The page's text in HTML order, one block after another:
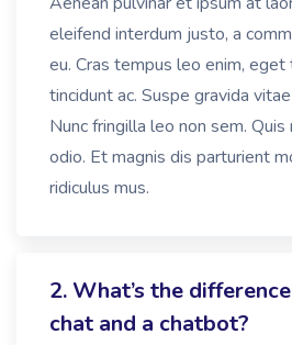
eleifend interdum justo, a
eu. Cras tempus leo enim,
tincidunt ac. Suspe gravida
Nunc fringilla leo non sem.
odio. Et magnis dis parturient
ridiculus mus.
2. What’s the
chat and a chatbot?